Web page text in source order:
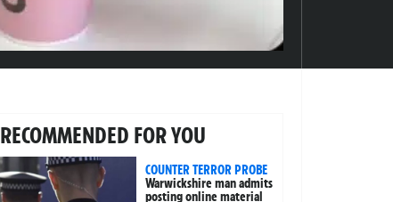
RECOMMENDED FOR YOU
COUNTER TERROR PROBE
Warwickshire man admits
posting online material